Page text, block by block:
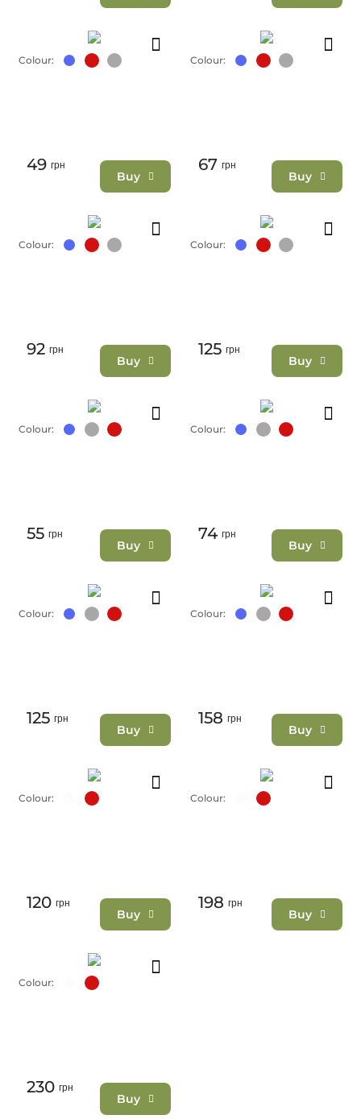
Colour:
49 грн
Buy
Colour:
67 грн
Buy
Colour:
92 грн
Buy
Colour:
125 грн
Buy
Colour:
55 грн
Buy
Colour:
74 грн
Buy
Colour:
125 грн
Buy
Colour:
158 грн
Buy
Colour:
120 грн
Buy
Colour:
198 грн
Buy
Colour:
230 грн
Buy